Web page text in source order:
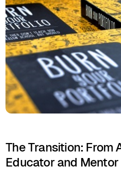
The Transition: From
Educator and Mentor